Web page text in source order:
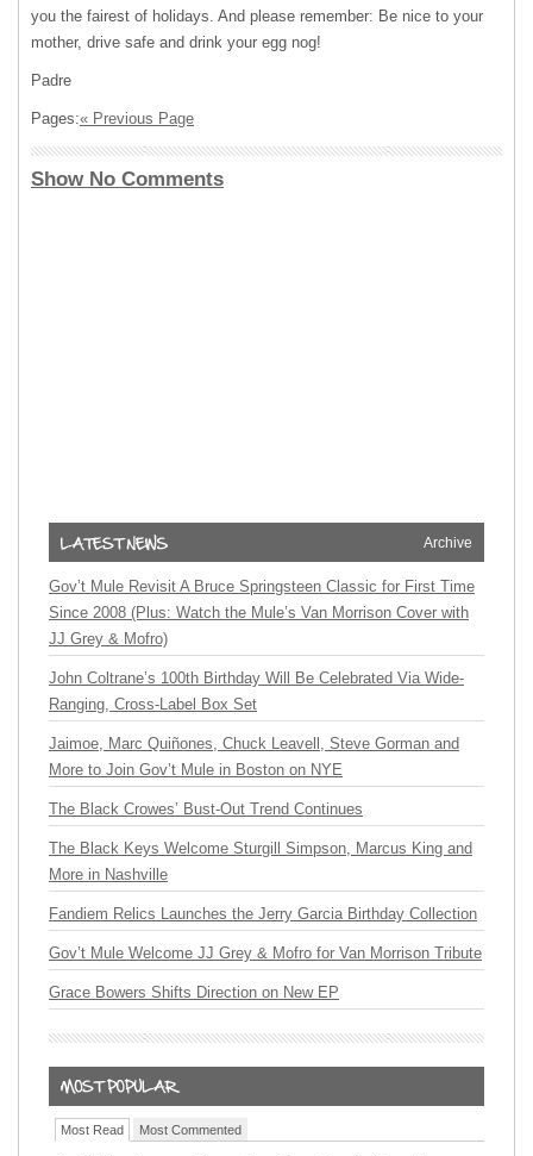
you the fairest of holidays. And please remember: Be nice to your
mother, drive safe and drink your egg nog!
Padre
Pages:« Previous Page
Show No Comments
Archive
Gov’t Mule Revisit A Bruce Springsteen Classic for First Time
Since 2008 (Plus: Watch the Mule’s Van Morrison Cover with
JJ Grey & Mofro)
John Coltrane’s 100th Birthday Will Be Celebrated Via Wide-
Ranging, Cross-Label Box Set
Jaimoe, Marc Quiñones, Chuck Leavell, Steve Gorman and
More to Join Gov’t Mule in Boston on NYE
The Black Crowes’ Bust-Out Trend Continues
The Black Keys Welcome Sturgill Simpson, Marcus King and
More in Nashville
Fandiem Relics Launches the Jerry Garcia Birthday Collection
Gov’t Mule Welcome JJ Grey & Mofro for Van Morrison Tribute
Grace Bowers Shifts Direction on New EP
Most Read Most Commented